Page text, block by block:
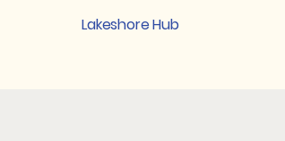
Lakeshore Hub